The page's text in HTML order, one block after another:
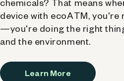
device with ecoATM, you're
—you're doing the right
and the environment.
Learn More